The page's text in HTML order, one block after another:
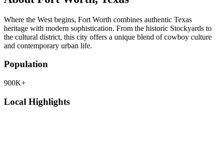
Where the West begins, Fort Worth combines authentic Texas
heritage with modern sophistication. From the historic Stockyards to
the cultural district, this city offers a unique blend of cowboy culture
and contemporary urban life.
Population
900K+
Local Highlights